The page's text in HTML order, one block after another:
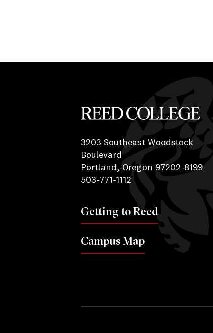
Reed College
3203 Southeast Woodstock
Boulevard
Portland, Oregon 97202-8199
503-771-1112
Getting to Reed
Campus Map